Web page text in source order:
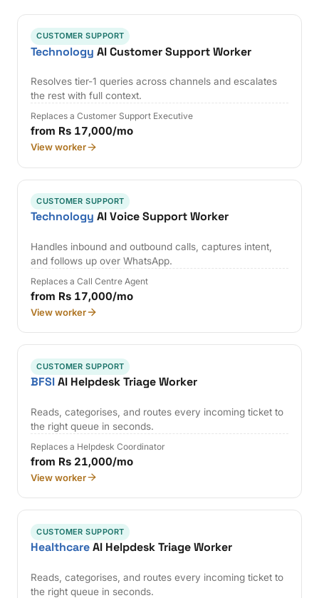
CUSTOMER SUPPORT
Technology AI Customer Support Worker
Resolves tier-1 queries across channels and escalates
the rest with full context.
Replaces a Customer Support Executive
from Rs 17,000/mo
View worker
CUSTOMER SUPPORT
Technology AI Voice Support Worker
Handles inbound and outbound calls, captures intent,
and follows up over WhatsApp.
Replaces a Call Centre Agent
from Rs 17,000/mo
View worker
CUSTOMER SUPPORT
BFSIAI Helpdesk Triage Worker
Reads, categorises, and routes every incoming ticket to
the right queue in seconds.
Replaces a Helpdesk Coordinator
from Rs 21,000/mo
View worker
CUSTOMER SUPPORT
HealthcareAI Helpdesk Triage Worker
Reads, categorises, and routes every incoming ticket to
the right queue in seconds.